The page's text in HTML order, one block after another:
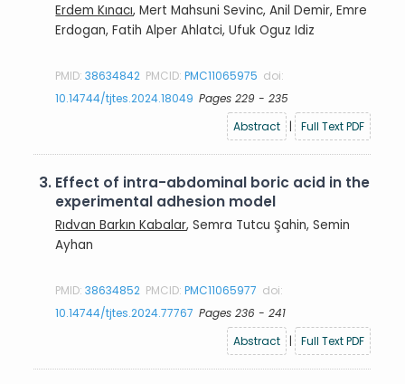
Erdem Kınacı, Mert Mahsuni Sevinc, Anil Demir, Emre
Erdogan, Fatih Alper Ahlatci, Ufuk Oguz Idiz
PMID:38634842 PMCID:PMC11065975 doi:
10.14744/tjtes.2024.18049 Pages 229 - 235
Abstract
| Full Text PDF
3. Effect of intra-abdominal boric acid in the
experimental adhesion model
Rıdvan Barkın Kabalar, Semra Tutcu Şahin, Semin
Ayhan
PMID:38634852 PMCID:PMC11065977 doi:
10.14744/tjtes.2024.77767 Pages 236 - 241
Abstract
| Full Text PDF